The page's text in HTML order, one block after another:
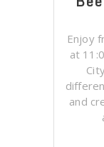
Enjoy
at
and